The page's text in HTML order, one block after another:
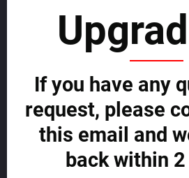
Legal Notices (Terms & Conditions)
Cybercrime Prevention Guide
Support Centre (We're here to help)
Investor Relations
Code of Conduct and Ethics
Global Market Research Reports by
Contact us
BLOG
SERVICES
If you have any
request, please
this email and
back within